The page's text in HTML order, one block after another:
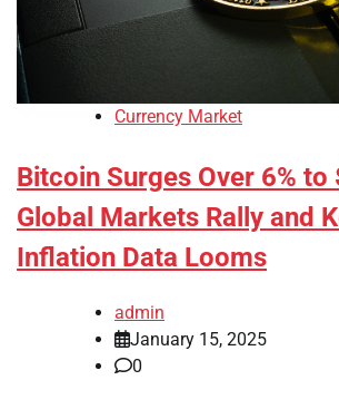
Currency Market
Bitcoin Surges Over 6% to
Global Markets Rally and
Inflation Data Looms
admin
January 15, 2025
0